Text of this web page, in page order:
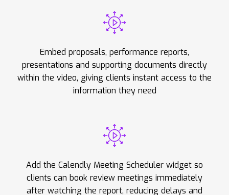
Embed proposals, performance reports,
presentations and supporting documents directly
within the video, giving clients instant access to the
information they need
Add the Calendly Meeting Scheduler widget so
clients can book review meetings immediately
after watching the report, reducing delays and